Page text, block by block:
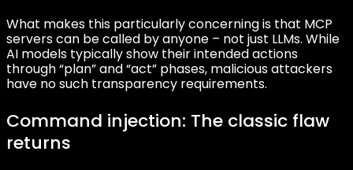
What makes this particularly concerning is that MCP
servers can be called by anyone – not just LLMs. While
AI models typically show their intended actions
through “plan” and “act” phases, malicious attackers
have no such transparency requirements.
Command injection: The classic flaw
returns